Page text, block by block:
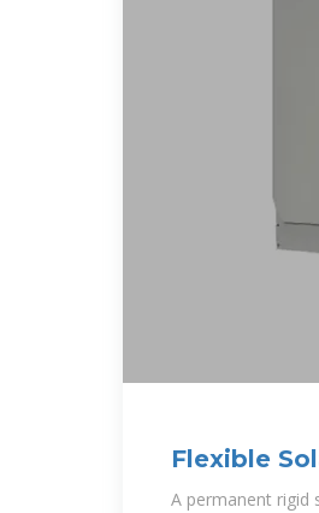
Flexible
Need to
A permanent rigid